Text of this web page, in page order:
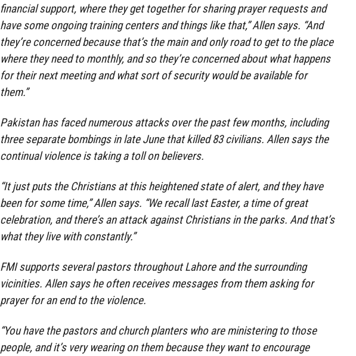
financial support, where they get together for sharing prayer requests and
have some ongoing training centers and things like that,” Allen says. “And
they’re concerned because that’s the main and only road to get to the place
where they need to monthly, and so they’re concerned about what happens
for their next meeting and what sort of security would be available for
them.”
Pakistan has faced numerous attacks over the past few months, including
three separate bombings in late June that killed 83 civilians. Allen says the
continual violence is taking a toll on believers.
“It just puts the Christians at this heightened state of alert, and they have
been for some time,” Allen says. “We recall last Easter, a time of great
celebration, and there’s an attack against Christians in the parks. And that’s
what they live with constantly.”
FMI supports several pastors throughout Lahore and the surrounding
vicinities. Allen says he often receives messages from them asking for
prayer for an end to the violence.
“You have the pastors and church planters who are ministering to those
people, and it’s very wearing on them because they want to encourage